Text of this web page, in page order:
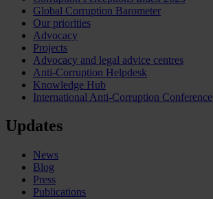
Global Corruption Barometer
Our priorities
Advocacy
Projects
Advocacy and legal advice centres
Anti-Corruption Helpdesk
Knowledge Hub
International Anti-Corruption Conference
Updates
News
Blog
Press
Publications